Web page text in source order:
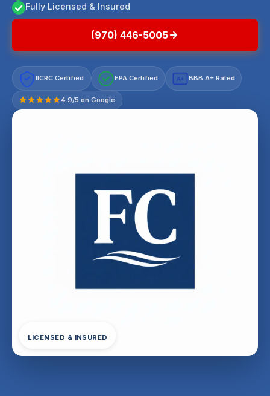
Fully Licensed & Insured
(970) 446-5005
IICRC Certified EPA Certified A+ BBB A+ Rated
4.9/5 on Google
LICENSED & INSURED